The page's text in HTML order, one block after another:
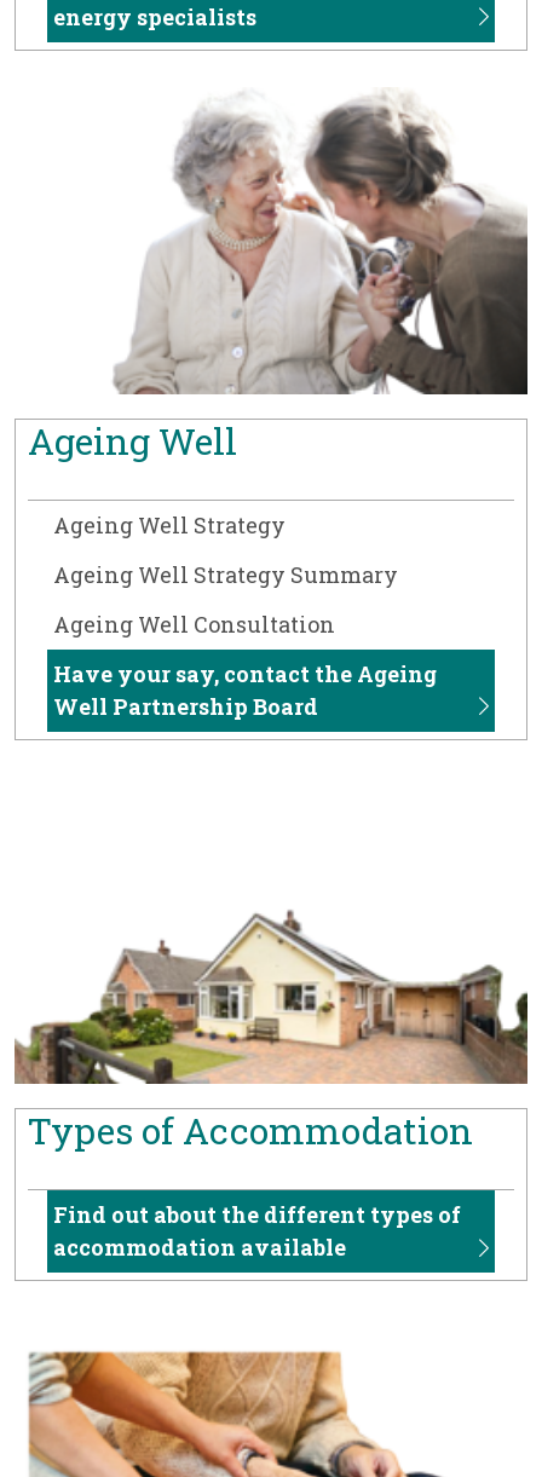
energy specialists
Ageing Well
Ageing Well Strategy
Ageing Well Strategy Summary
Ageing Well Consultation
Have your say, contact the Ageing
Well Partnership Board
Types of Accommodation
Find out about the different types of
accommodation available